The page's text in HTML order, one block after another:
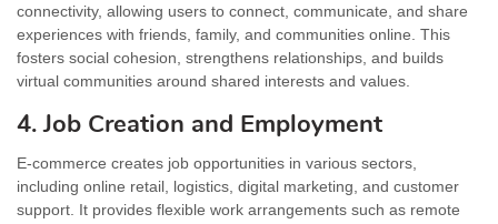
connectivity, allowing users to connect, communicate, and share
experiences with friends, family, and communities online. This
fosters social cohesion, strengthens relationships, and builds
virtual communities around shared interests and values.
4. Job Creation and Employment
E-commerce creates job opportunities in various sectors,
including online retail, logistics, digital marketing, and customer
support. It provides flexible work arrangements such as remote